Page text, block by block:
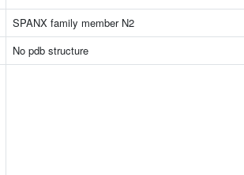
SPANX family member N2
No pdb structure